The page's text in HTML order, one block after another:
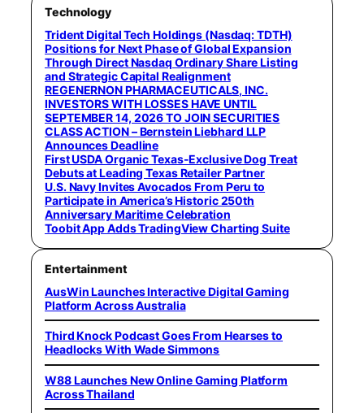
Technology
Trident Digital Tech Holdings (Nasdaq: TDTH)
Positions for Next Phase of Global Expansion
Through Direct Nasdaq Ordinary Share Listing
and Strategic Capital Realignment
REGENERNON PHARMACEUTICALS, INC.
INVESTORS WITH LOSSES HAVE UNTIL
SEPTEMBER 14, 2026 TO JOIN SECURITIES
CLASS ACTION – Bernstein Liebhard LLP
Announces Deadline
First USDA Organic Texas-Exclusive Dog Treat
Debuts at Leading Texas Retailer Partner
U.S. Navy Invites Avocados From Peru to
Participate in America’s Historic 250th
Anniversary Maritime Celebration
Toobit App Adds TradingView Charting Suite
Entertainment
AusWin Launches Interactive Digital Gaming
Platform Across Australia
Third Knock Podcast Goes From Hearses to
Headlocks With Wade Simmons
W88 Launches New Online Gaming Platform
Across Thailand